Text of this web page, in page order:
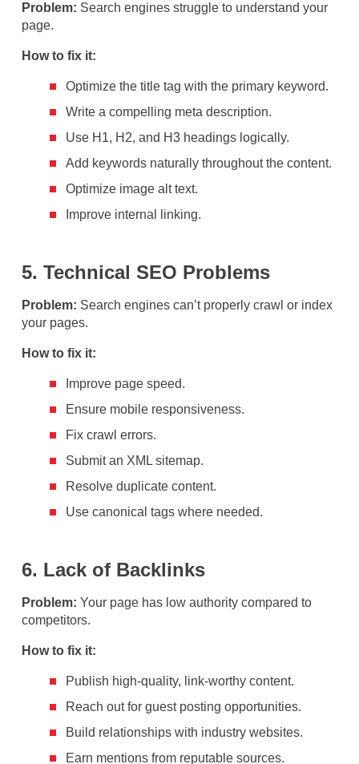
Problem: Search engines struggle to understand your
page.
How to fix it:
Optimize the title tag with the primary keyword.
Write a compelling meta description.
Use H1, H2, and H3 headings logically.
Add keywords naturally throughout the content.
Optimize image alt text.
Improve internal linking.
5. Technical SEO Problems
Problem: Search engines can’t properly crawl or index
your pages.
How to fix it:
Improve page speed.
Ensure mobile responsiveness.
Fix crawl errors.
Submit an XML sitemap.
Resolve duplicate content.
Use canonical tags where needed.
6. Lack of Backlinks
Problem: Your page has low authority compared to
competitors.
How to fix it:
Publish high-quality, link-worthy content.
Reach out for guest posting opportunities.
Build relationships with industry websites.
Earn mentions from reputable sources.